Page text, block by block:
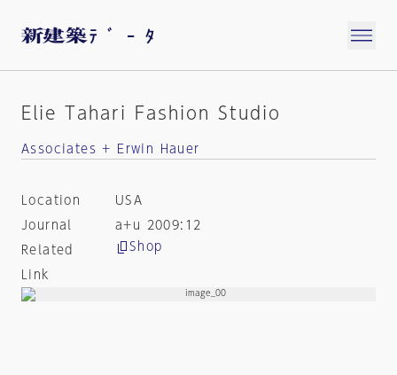
Elie Tahari Fashion Studio
Associates + Erwin Hauer
Location
USA
Journal
a+u 2009:12
Related
Link
Shop